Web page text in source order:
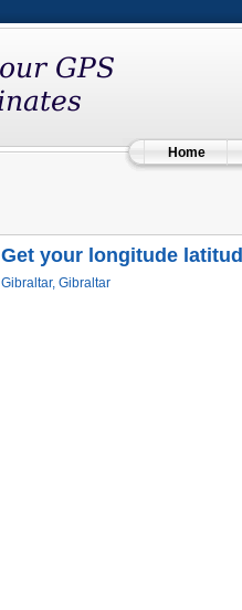
Home
Get your longitude
Gibraltar, Gibraltar